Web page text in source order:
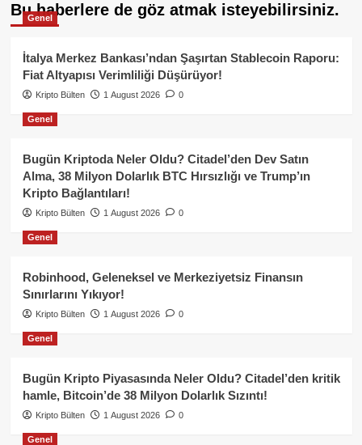
Bu haberlere de göz atmak isteyebilirsiniz.
Genel
İtalya Merkez Bankası’ndan Şaşırtan Stablecoin Raporu:
Fiat Altyapısı Verimliliği Düşürüyor!
Kripto Bülten 1 August 2026 0
Genel
Bugün Kriptoda Neler Oldu? Citadel’den Dev Satın
Alma, 38 Milyon Dolarlık BTC Hırsızlığı ve Trump’ın
Kripto Bağlantıları!
Kripto Bülten 1 August 2026 0
Genel
Robinhood, Geleneksel ve Merkeziyetsiz Finansın
Sınırlarını Yıkıyor!
Kripto Bülten 1 August 2026 0
Genel
Bugün Kripto Piyasasında Neler Oldu? Citadel’den kritik
hamle, Bitcoin’de 38 Milyon Dolarlık Sızıntı!
Kripto Bülten 1 August 2026 0
Genel